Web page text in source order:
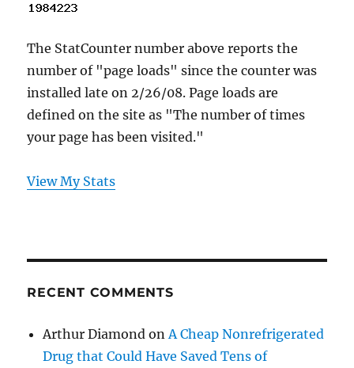
The StatCounter number above reports the
number of "page loads" since the counter was
installed late on 2/26/08. Page loads are
defined on the site as "The number of times
your page has been visited."
View My Stats
RECENT COMMENTS
Arthur Diamond onA Cheap Nonrefrigerated
Drug that Could Have Saved Tens of